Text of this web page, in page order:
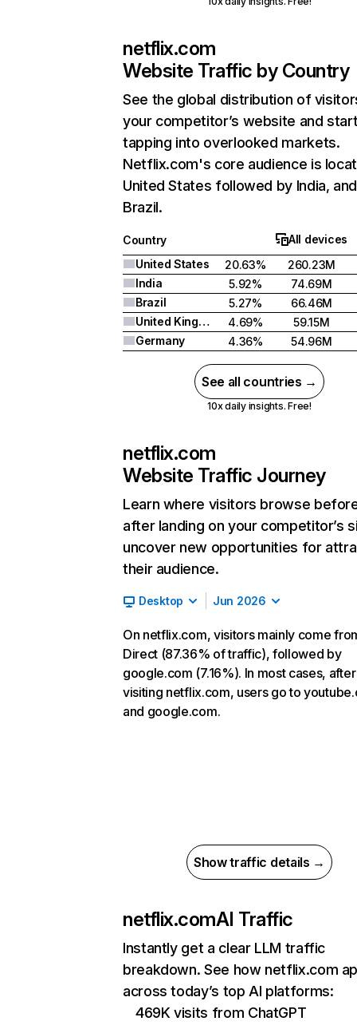
netflix.com
Website Traffic by Country
See the global distribution of
your competitor’s website and
tapping into overlooked markets.
Netflix.com's core audience is
United States followed by India, and
Brazil.
Country
All devices
United States
20.63%
260.23M
India
5.92%
74.69M
Brazil
5.27%
66.46M
United Kingdom
4.69%
59.15M
Germany
4.36% 54.96M
See all countries →
10x daily insights. Free!
netflix.com
Website Traffic Journey
Learn where visitors browse
after landing on your competitor’s
uncover new opportunities for
their audience.
Desktop Jun 2026
On netflix.com, visitors mainly come
Direct (87.36% of traffic), followed by
google.com (7.16%). In most cases, after
visiting netflix.com, users go to
and google.com.
Show traffic details →
netflix.comAI Traffic
Instantly get a clear LLM traffic
breakdown. See how netflix.com
across today’s top AI platforms:
469K visits from ChatGPT